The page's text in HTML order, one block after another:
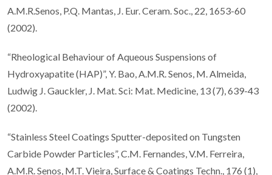
A.M.R.Senos, P.Q. Mantas, J. Eur. Ceram. Soc., 22, 1653-60
(2002).
“Rheological Behaviour of Aqueous Suspensions of
Hydroxyapatite (HAP)”, Y. Bao, A.M.R. Senos, M. Almeida,
Ludwig J. Gauckler, J. Mat. Sci: Mat. Medicine, 13 (7), 639-43
(2002).
“Stainless Steel Coatings Sputter-deposited on Tungsten
Carbide Powder Particles”, C.M. Fernandes, V.M. Ferreira,
A.M.R. Senos, M.T. Vieira, Surface & Coatings Techn., 176 (1),